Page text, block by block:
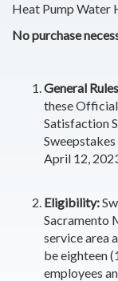
Heat Pump Water
No purchase
General
these
Satisfaction
April 12,
Eligibility:
Sacramento
service area
be eighteen
employees